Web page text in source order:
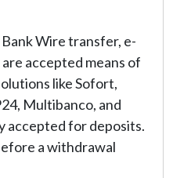
Wire transfer, e-
accepted means of
like Sofort,
Multibanco, and
accepted for deposits.
a withdrawal